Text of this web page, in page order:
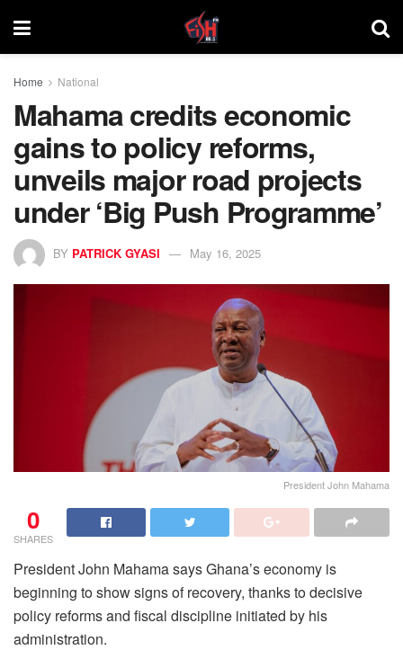
Home National
Mahama credits economic
gains to policy reforms,
unveils major road projects
under ‘Big Push Programme’
BY PATRICK GYASI May 16, 2025
President John Mahama
0
SHARES
President John Mahama says Ghana’s economy is
beginning to show signs of recovery, thanks to decisive
policy reforms and fiscal discipline initiated by his
administration.